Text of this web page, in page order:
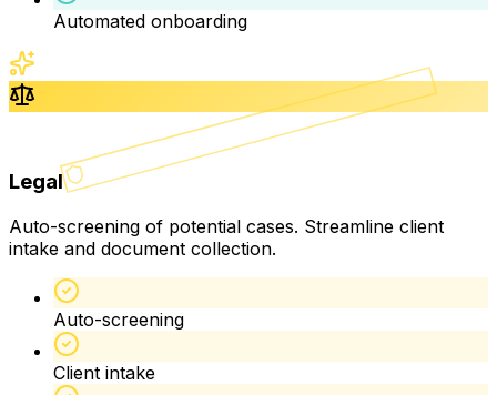
Automated onboarding
Legal
Auto-screening of potential cases. Streamline client
intake and document collection.
Auto-screening
Client intake